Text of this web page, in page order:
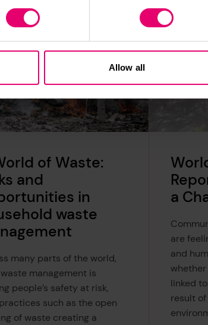
Allow all
of Waste:
and
in
waste
many parts of the world,
management is
people’s safety at risk,
such as the open
of waste creating a
a
are
and
whether
linked
result